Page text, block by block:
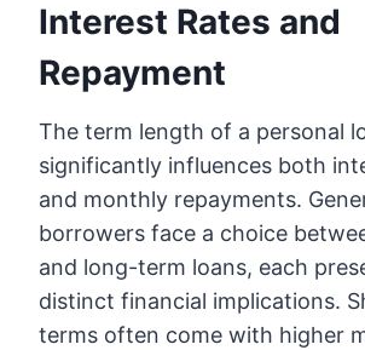
Interest Rates and
Repayment
The term length of a personal
significantly influences both
and monthly repayments.
borrowers face a choice
and long-term loans, each
distinct financial implications.
terms often come with higher